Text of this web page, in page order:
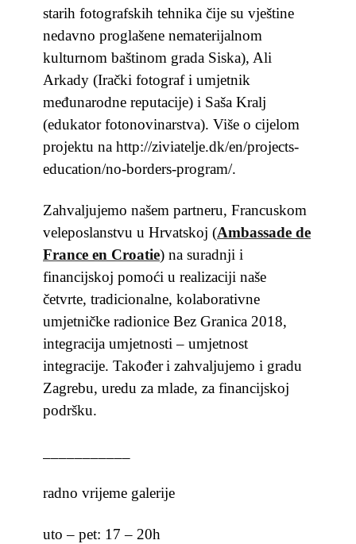
starih fotografskih tehnika čije su vještine
nedavno proglašene nematerijalnom
kulturnom baštinom grada Siska), Ali
Arkady (Irački fotograf i umjetnik
međunarodne reputacije) i Saša Kralj
(edukator fotonovinarstva). Više o cijelom
projektu na http://ziviatelje.dk/en/projects-
education/no-borders-program/.
Zahvaljujemo našem partneru, Francuskom
veleposlanstvu u Hrvatskoj (Ambassade de
France en Croatie) na suradnji i
financijskoj pomoći u realizaciji naše
četvrte, tradicionalne, kolaborativne
umjetničke radionice Bez Granica 2018,
integracija umjetnosti – umjetnost
integracije. Takođeri zahvaljujemo i gradu
Zagrebu, uredu za mlade, za financijskoj
podršku.
radno vrijeme galerije
uto – pet: 17 – 20h